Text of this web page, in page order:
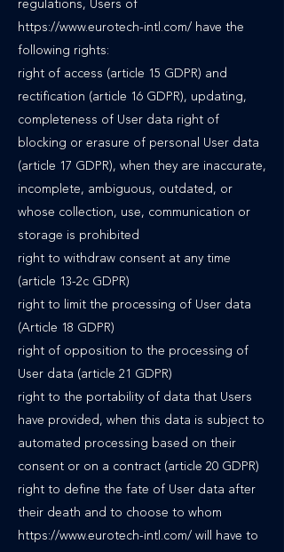
regulations, Users of
https://www.eurotech-intl.com/ have the
following rights:
right of access (article 15 GDPR) and
rectification (article 16 GDPR), updating,
completeness of User data right of
blocking or erasure of personal User data
(article 17 GDPR), when they are inaccurate,
incomplete, ambiguous, outdated, or
whose collection, use, communication or
storage is prohibited
right to withdraw consent at any time
(article 13-2c GDPR)
right to limit the processing of User data
(Article 18 GDPR)
right of opposition to the processing of
User data (article 21 GDPR)
right to the portability of data that Users
have provided, when this data is subject to
automated processing based on their
consent or on a contract (article 20 GDPR)
right to define the fate of User data after
their death and to choose to whom
https://www.eurotech-intl.com/ will have to